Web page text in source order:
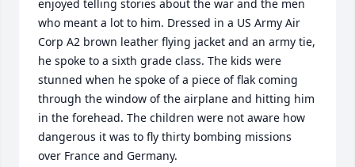
enjoyed telling stories about the war and the men
who meant a lot to him. Dressed in a US Army Air
Corp A2 brown leather flying jacket and an army tie,
he spoke to a sixth grade class. The kids were
stunned when he spoke of a piece of flak coming
through the window of the airplane and hitting him
in the forehead. The children were not aware how
dangerous it was to fly thirty bombing missions
over France and Germany.